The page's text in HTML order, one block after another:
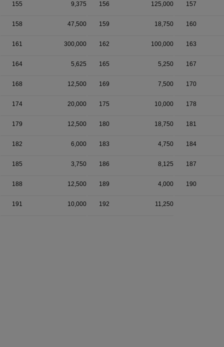
155 9,375 156 125,000 157
158 47,500 159 18,750 160
161 300,000 162 100,000 163
164 5,625 165 5,250 167
168 12,500 169 7,500 170
174 20,000 175 10,000 178
179 12,500 180 18,750 181
182 6,000 183 4,750 184
185 3,750 186 8,125 187
188 12,500 189 4,000 190
191 10,000 192 11,250